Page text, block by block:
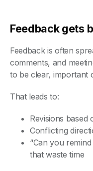
Feedback gets
Feedback is often
comments, and
to be clear, important
That leads to:
Revisions based
Conflicting
“Can you
that waste time